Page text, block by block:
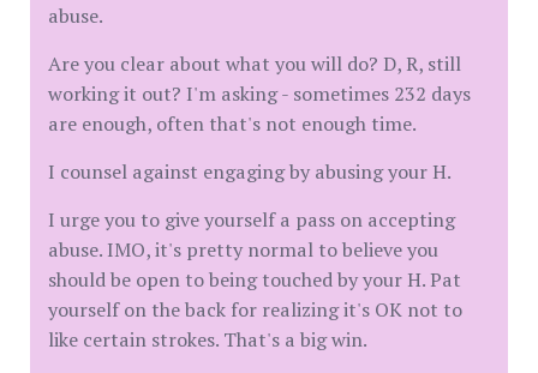
abuse.
Are you clear about what you will do? D, R, still
working it out? I'm asking - sometimes 232 days
are enough, often that's not enough time.
I counsel against engaging by abusing your H.
I urge you to give yourself a pass on accepting
abuse. IMO, it's pretty normal to believe you
should be open to being touched by your H. Pat
yourself on the back for realizing it's OK not to
like certain strokes. That's a big win.